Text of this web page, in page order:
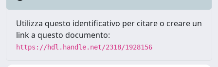
Utilizza questo identificativo per citare o creare un
link a questo documento:
https://hdl.handle.net/2318/1928156